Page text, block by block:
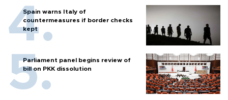
Spain warns Italy of
countermeasures if border checks
kept
Parliament panel begins review of
bill on PKK dissolution